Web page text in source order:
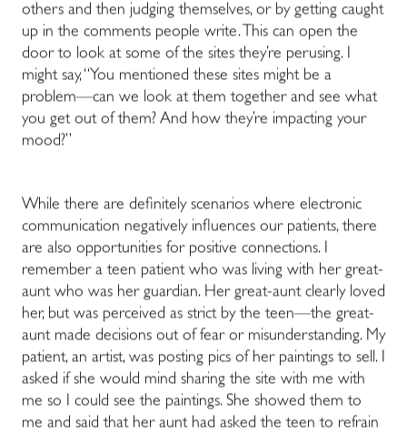
others and then judging themselves, or by getting caught
up in the comments people write. This can open the
door to look at some of the sites they’re perusing. I
might say, “You mentioned these sites might be a
problem—can we look at them together and see what
you get out of them? And how they’re impacting your
mood?”
While there are definitely scenarios where electronic
communication negatively influences our patients, there
are also opportunities for positive connections. I
remember a teen patient who was living with her great-
aunt who was her guardian. Her great-aunt clearly loved
her, but was perceived as strict by the teen—the great-
aunt made decisions out of fear or misunderstanding. My
patient, an artist, was posting pics of her paintings to sell. I
asked if she would mind sharing the site with me with
me so I could see the paintings. She showed them to
me and said that her aunt had asked the teen to refrain